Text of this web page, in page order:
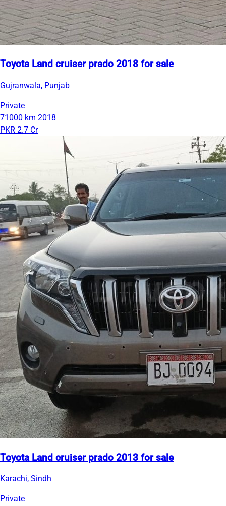
Toyota Land cruiser prado 2018 for sale
Gujranwala, Punjab
Private
71000 km 2018
PKR 2.7 Cr
Toyota Land cruiser prado 2013 for sale
Karachi, Sindh
Private